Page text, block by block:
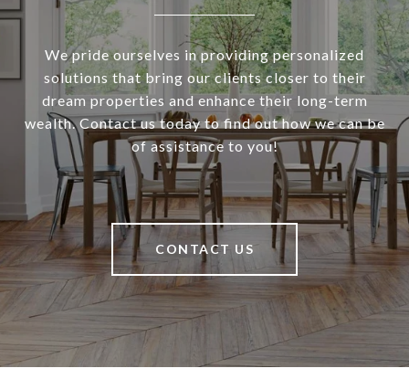
We pride ourselves in providing personalized
solutions that bring our clients closer to their
dream properties and enhance their long-term
wealth. Contact us today to find out how we can be
of assistance to you!
CONTACT US